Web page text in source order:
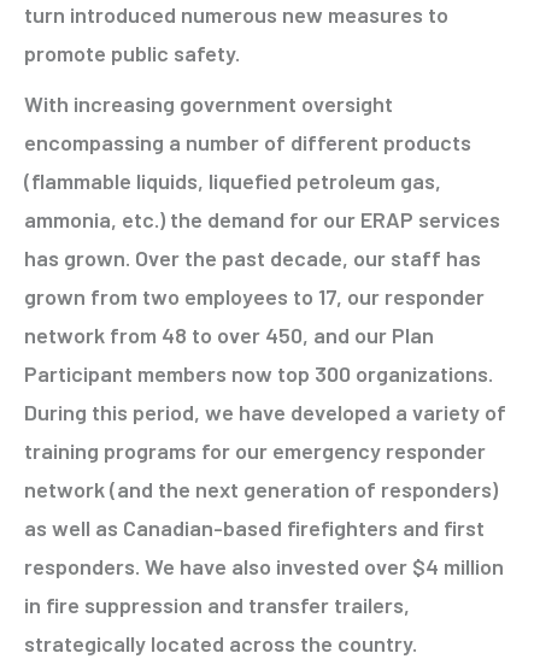
turn introduced numerous new measures to
promote public safety.
With increasing government oversight
encompassing a number of different products
(flammable liquids, liquefied petroleum gas,
ammonia, etc.) the demand for our ERAP services
has grown. Over the past decade, our staff has
grown from two employees to 17, our responder
network from 48 to over 450, and our Plan
Participant members now top 300 organizations.
During this period, we have developed a variety of
training programs for our emergency responder
network (and the next generation of responders)
as well as Canadian-based firefighters and first
responders. We have also invested over $4 million
in fire suppression and transfer trailers,
strategically located across the country.